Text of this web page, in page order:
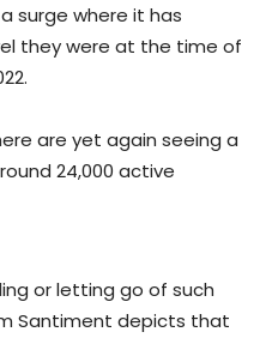
surge where it has
they were at the time of
are yet again seeing a
24,000 active
or letting go of such
Santiment depicts that